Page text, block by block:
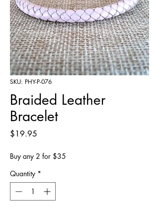
SKU: PHY-P-076
Braided Leather
Bracelet
$19.95
Buy any 2 for $35
Quantity *